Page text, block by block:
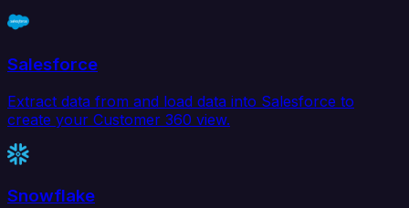
Salesforce
Extract data from and load data into Salesforce to
create your Customer 360 view.
Snowflake